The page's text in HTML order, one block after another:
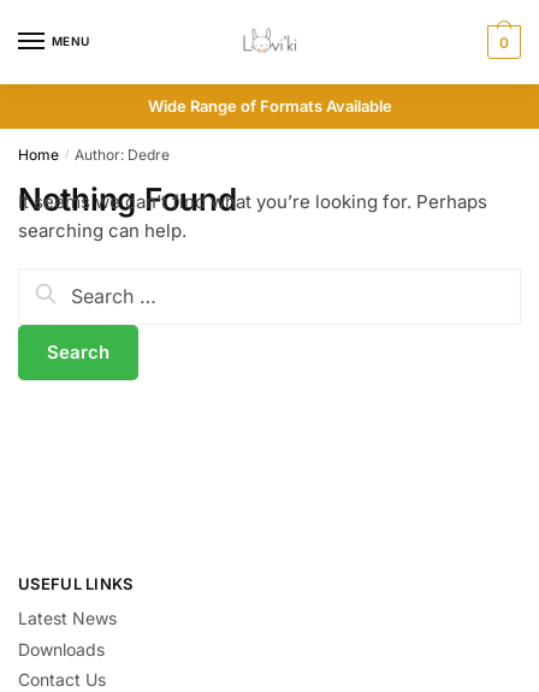
MENU 0
Wide Range of Formats Available
Home / Author: Dedre
Nothing Found
It seems we can’t find what you’re looking for. Perhaps
searching can help.
USEFUL LINKS
Latest News
Downloads
Contact Us